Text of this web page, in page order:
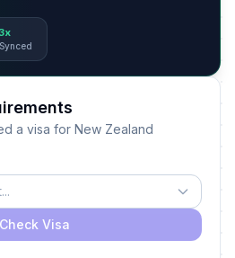
a visa for New Zealand
Check Visa